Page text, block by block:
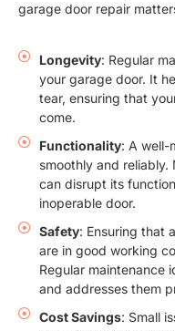
garage door repair
Longevity: Regular
your garage door. It
tear, ensuring that
come.
Functionality: A well-
smoothly and
can disrupt its
inoperable door.
Safety: Ensuring that
are in good working
Regular maintenance
and addresses them
Cost Savings: Small